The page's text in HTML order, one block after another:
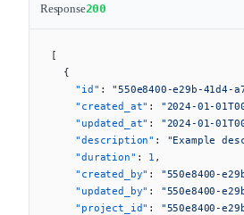
Response200
[
  {
    "id"
: "550e8400-e29b-41d4-
    "created_at"
: "2024-01-
    "updated_at"
: "2024-01-
    "description"
: "Example
    "duration"
: 1 ,
    "created_by"
: "550e8400-
    "updated_by"
: "550e8400-
    "project_id"
: "550e8400-